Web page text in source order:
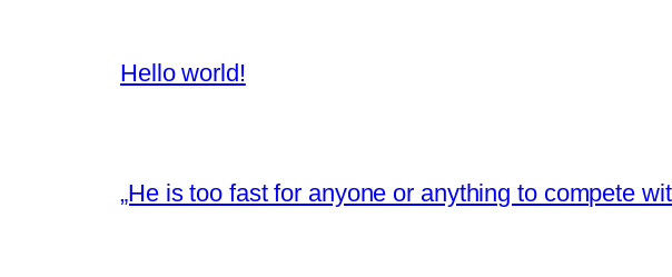
Hello world!
„He is too fast for anyone or anything to compete